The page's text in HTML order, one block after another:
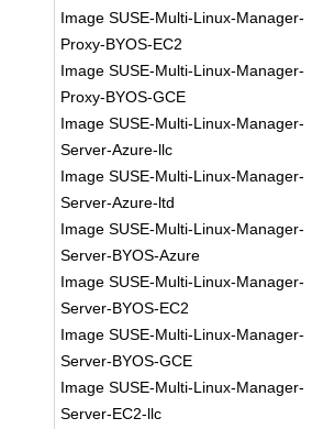
Image SUSE-Multi-Linux-Manager-
Proxy-BYOS-EC2
Image SUSE-Multi-Linux-Manager-
Proxy-BYOS-GCE
Image SUSE-Multi-Linux-Manager-
Server-Azure-llc
Image SUSE-Multi-Linux-Manager-
Server-Azure-ltd
Image SUSE-Multi-Linux-Manager-
Server-BYOS-Azure
Image SUSE-Multi-Linux-Manager-
Server-BYOS-EC2
Image SUSE-Multi-Linux-Manager-
Server-BYOS-GCE
Image SUSE-Multi-Linux-Manager-
Server-EC2-llc